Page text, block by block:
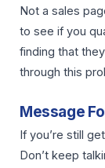
Not a sales
to see if you
finding that
through this
Message
If you’re still
Don’t keep